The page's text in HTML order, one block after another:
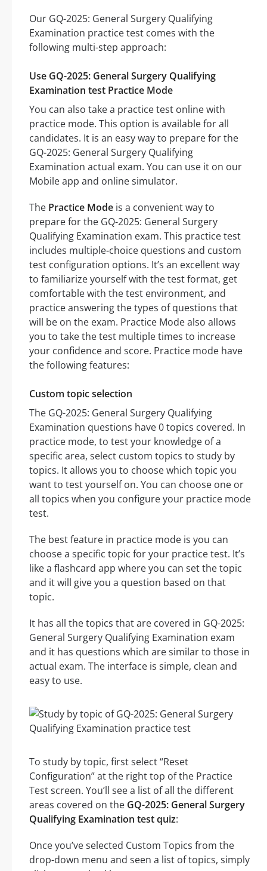
Our GQ-2025: General Surgery Qualifying
Examination practice test comes with the
following multi-step approach:
Use GQ-2025: General Surgery Qualifying
Examination test Practice Mode
You can also take a practice test online with
practice mode. This option is available for all
candidates. It is an easy way to prepare for the
GQ-2025: General Surgery Qualifying
Examination actual exam. You can use it on our
Mobile app and online simulator.
The Practice Mode is a convenient way to
prepare for the GQ-2025: General Surgery
Qualifying Examination exam. This practice test
includes multiple-choice questions and custom
test configuration options. It’s an excellent way
to familiarize yourself with the test format, get
comfortable with the test environment, and
practice answering the types of questions that
will be on the exam. Practice Mode also allows
you to take the test multiple times to increase
your confidence and score. Practice mode have
the following features:
Custom topic selection
The GQ-2025: General Surgery Qualifying
Examination questions have 0 topics covered. In
practice mode, to test your knowledge of a
specific area, select custom topics to study by
topics. It allows you to choose which topic you
want to test yourself on. You can choose one or
all topics when you configure your practice mode
test.
The best feature in practice mode is you can
choose a specific topic for your practice test. It’s
like a flashcard app where you can set the topic
and it will give you a question based on that
topic.
It has all the topics that are covered in GQ-2025:
General Surgery Qualifying Examination exam
and it has questions which are similar to those in
actual exam. The interface is simple, clean and
easy to use.
To study by topic, first select “Reset
Configuration” at the right top of the Practice
Test screen. You’ll see a list of all the different
areas covered on the GQ-2025: General Surgery
Qualifying Examination test quiz:
Once you’ve selected Custom Topics from the
drop-down menu and seen a list of topics, simply